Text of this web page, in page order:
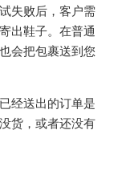
失败后，客户需
出鞋子。在普通
会把包裹送到您
经送出的订单是
货，或者还没有